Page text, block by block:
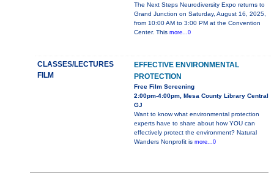
The Next Steps Neurodiversity Expo returns to
Grand Junction on Saturday, August 16, 2025,
from 10:00 AM to 3:00 PM at the Convention
Center. This more...0
CLASSES/LECTURES
FILM
EFFECTIVE ENVIRONMENTAL
PROTECTION
Free Film Screening
2:00pm-4:00pm, Mesa County Library Central
GJ
Want to know what environmental protection
experts have to share about how YOU can
effectively protect the environment? Natural
Wanders Nonprofit is more...0